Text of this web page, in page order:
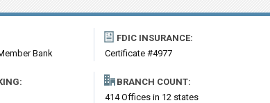
Bank
FDIC INSURANCE:
Certificate #4977
BRANCH COUNT:
414 Offices in 12 states